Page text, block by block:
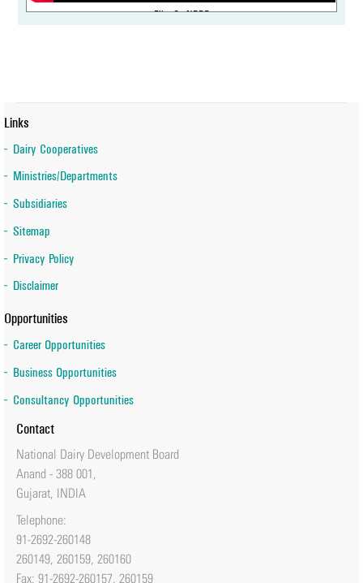
Dr Meenesh Shah appointed as Chairperson of Executive Board
Film On NDDB
Links
Dairy Cooperatives
Ministries/Departments
Subsidiaries
Sitemap
Privacy Policy
Disclaimer
Opportunities
Career Opportunities
Business Opportunities
Consultancy Opportunities
Contact
National Dairy Development Board
Anand - 388 001,
Gujarat, INDIA
Telephone:
91-2692-260148
260149, 260159, 260160
Fax: 91-2692-260157, 260159